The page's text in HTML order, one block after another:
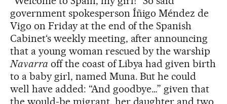
government spokesperson Íñigo Méndez de
Vigo on Friday at the end of the Spanish
Cabinet‘s weekly meeting, after announcing
that a young woman rescued by the warship
Navarra off the coast of Libya had given birth
to a baby girl, named Muna. But he could
well have added: “And goodbye…” given that
the would-be migrant, her daughter and two